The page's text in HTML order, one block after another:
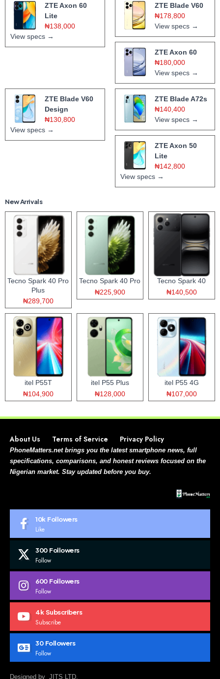
ZTE Axon 60
Lite
₦138,000
View specs →
ZTE Blade V60
₦178,800
View specs →
ZTE Axon 60
₦180,000
View specs →
ZTE Blade V60
Design
₦130,800
View specs →
ZTE Blade A72s
₦140,400
View specs →
ZTE Axon 50
Lite
₦142,800
View specs →
New Arrivals
Tecno Spark 40 Pro
Plus
₦289,700
Tecno Spark 40 Pro
₦225,900
Tecno Spark 40
₦140,500
itel P55T
₦104,900
itel P55 Plus
₦128,000
itel P55 4G
₦107,000
About Us Terms of Service Privacy Policy
PhoneMatters.net brings you the latest smartphone news, full
specifications, comparisons, and honest reviews focused on the
Nigerian market. Stay updated before you buy.
10k Followers
Like
300 Followers
Follow
600 Followers
Follow
4k Subscribers
Subscribe
30 Followers
Follow
Designed by JITS LTD.